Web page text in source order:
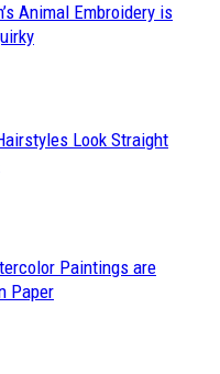
Animal Embroidery is
Look Straight
Paintings are
Paper